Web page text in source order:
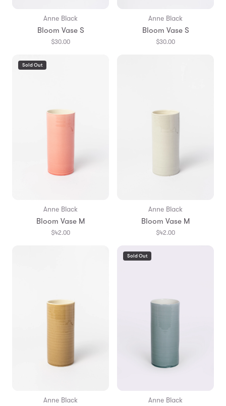
Anne Black
Bloom Vase S
$30.00
Anne Black
Bloom Vase S
$30.00
Sold Out
Anne Black
Bloom Vase M
$42.00
Anne Black
Bloom Vase M
$42.00
Anne Black
Sold Out
Anne Black